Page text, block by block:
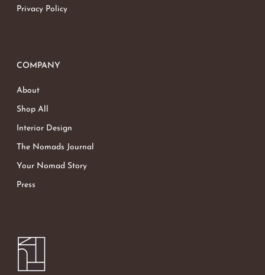
Privacy Policy
COMPANY
About
Shop All
Interior Design
The Nomads Journal
Your Nomad Story
Press